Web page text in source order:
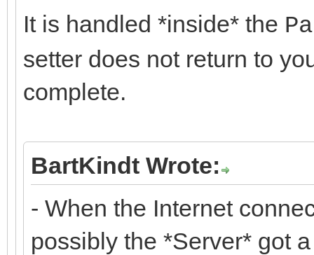
It is handled *inside* the
setter does not return to
complete.
BartKindt Wrote:
- When the Internet
possibly the *Server* got